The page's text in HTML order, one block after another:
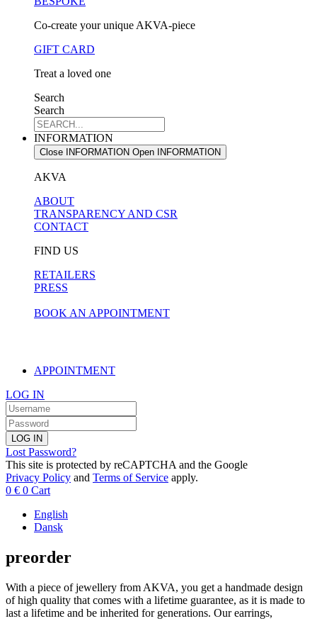
Co-create your unique AKVA-piece
GIFT CARD
Treat a loved one
Search
Search
INFORMATION
Close INFORMATION Open INFORMATION
AKVA
ABOUT
TRANSPARENCY AND CSR
CONTACT
FIND US
RETAILERS
PRESS
BOOK AN APPOINTMENT
APPOINTMENT
LOG IN
LOG IN
Lost Password?
This site is protected by reCAPTCHA and the Google
Privacy Policy and Terms of Service apply.
0 € 0 Cart
English
Dansk
preorder
With a piece of jewellery from AKVA, you get a handmade design
of high quality that comes with a lifetime guarantee, as it is made to
last a lifetime and be inherited for generations. Our earrings,